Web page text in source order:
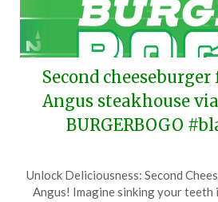
Second
Angus steakhouse
BURGERBOGO
on
Unlock Deliciousness: Second
Angus! Imagine sinking your